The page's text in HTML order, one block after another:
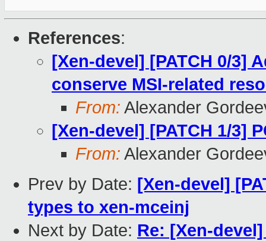
References:
[Xen-devel] [PATCH 0/3]
conserve MSI-related
From: Alexander
[Xen-devel] [PATCH 1/3]
From: Alexander
Prev by Date: [Xen-devel]
types to xen-mceinj
Next by Date: Re: [Xen-